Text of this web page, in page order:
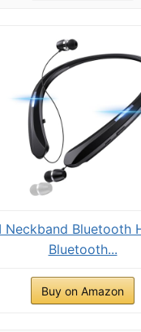
Neckband Bluetooth
Bluetooth...
Buy on Amazon